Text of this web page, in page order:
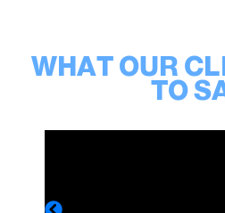
WHAT OUR
TO